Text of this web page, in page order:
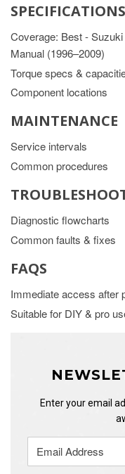
SPECIFICATIONS
Coverage: Best -
Manual (1996–2009)
Torque specs &
Component locations
MAINTENANCE
Service intervals
Common procedures
Diagnostic flowcharts
Common faults & fixes
FAQS
Immediate access after
Suitable for DIY & pro
Enter your email